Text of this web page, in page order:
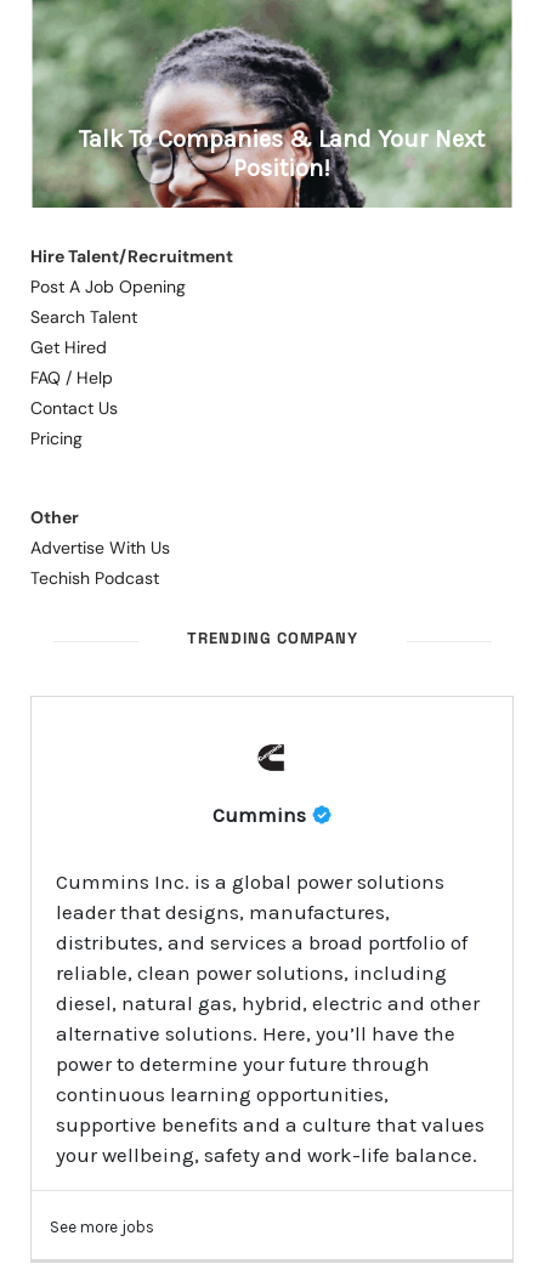
Hire Talent/Recruitment
Post A Job Opening
Search Talent
Get Hired
FAQ / Help
Contact Us
Pricing
Other
Advertise With Us
Techish Podcast
TRENDING COMPANY